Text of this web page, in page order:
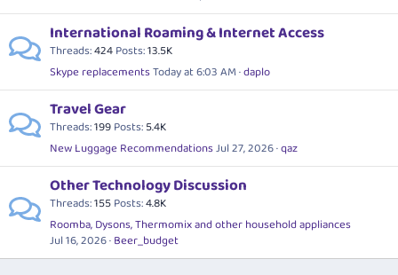
International Roaming & Internet Access
Threads 424Posts 13.5K
Skype replacementsToday at 6:03 AM daplo
Travel Gear
Threads 199Posts 5.4K
New Luggage RecommendationsJul 27, 2026 qaz
Other Technology Discussion
Threads 155Posts 4.8K
Roomba, Dysons, Thermomix and other household appliances
Jul 16, 2026 Beer_budget